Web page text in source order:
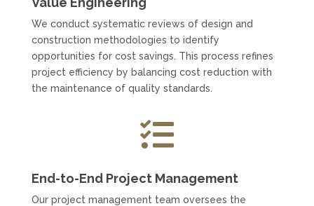
We conduct systematic reviews of design and
construction methodologies to identify
opportunities for cost savings. This process refines
project efficiency by balancing cost reduction with
the maintenance of quality standards.

End-to-End Project Management
Our project management team oversees the